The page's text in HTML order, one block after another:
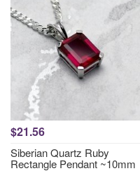
$21.56
Siberian Quartz Ruby
Rectangle Pendant ~10mm